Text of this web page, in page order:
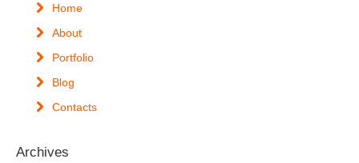
Home
About
Portfolio
Blog
Contacts
Archives